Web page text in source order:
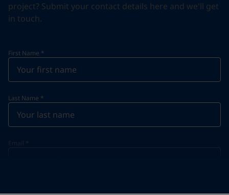
project? Submit your contact details here and we'll get
in touch.
First Name *
Last Name *
Email *